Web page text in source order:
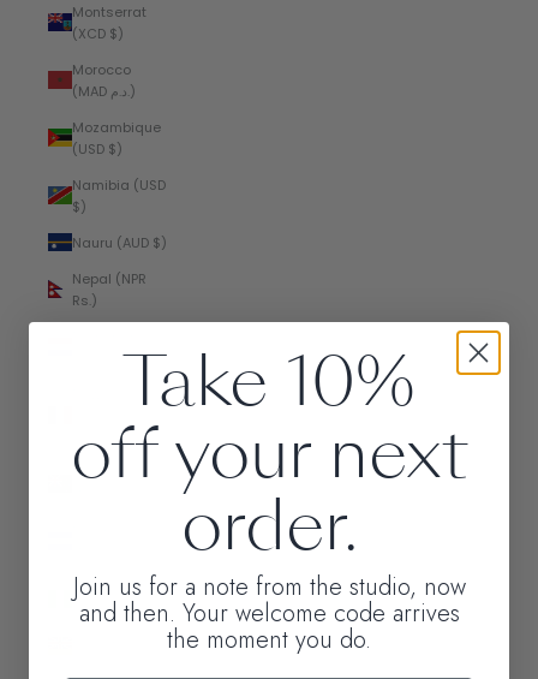
Montserrat
(XCD $)
Morocco
(MAD د.م.)
Mozambique
(USD $)
Namibia (USD
$)
Nauru (AUD $)
Nepal (NPR
Rs.)
(EUR €)
(XPF Fr)
New Zealand
Nigeria (NGN
₦)
Take 10%
off your next
order.
Join us for a note from the studio, now
and then. Your welcome code arrives
the moment you do.